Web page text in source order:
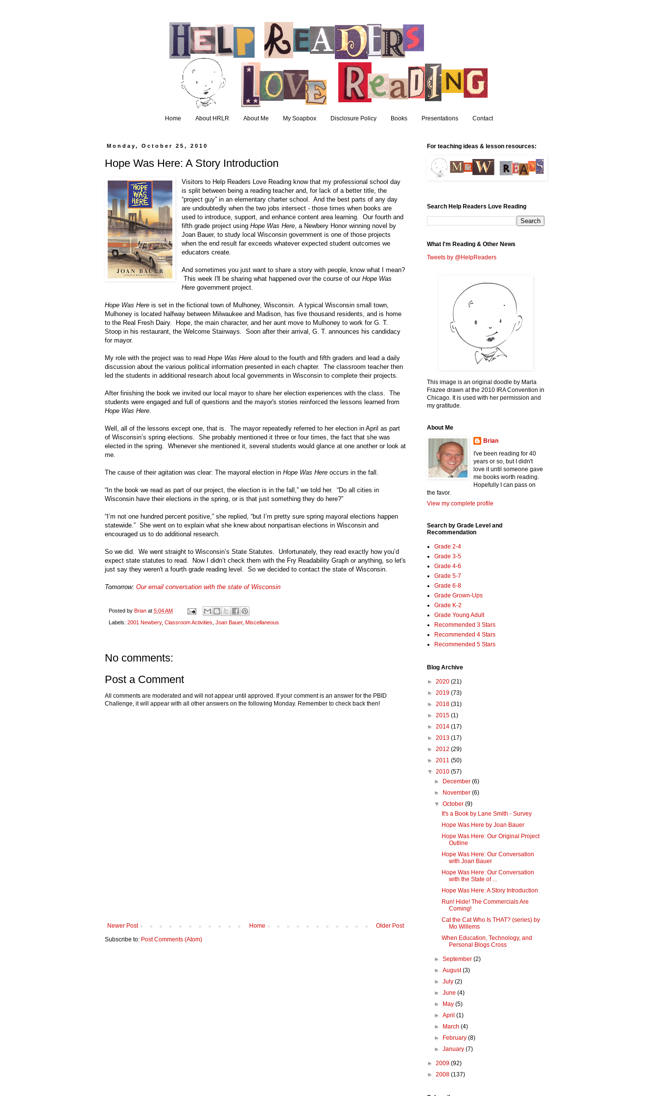
Home About HRLR About Me My Soapbox Disclosure Policy Books Presentations Contact
Monday, October 25, 2010
Hope Was Here: A Story Introduction
Visitors to Help Readers Love Reading know that my professional school day
is split between being a reading teacher and, for lack of a better title, the
“project guy” in an elementary charter school. And the best parts of any day
are undoubtedly when the two jobs intersect - those times when books are
used to introduce, support, and enhance content area learning. Our fourth and
fifth grade project usingHope Was Here, a Newbery Honor winning novel by
Joan Bauer, to study localWisconsin government is one of those projects
when the end result far exceeds whatever expected student outcomes we
educators create.
And sometimes you just want to share a story with people, know what I mean?
This week I'll be sharing what happened over the course of ourHope Was
Here government project.
Hope Was Here is set in the fictional town of Mulhoney, Wisconsin. A typical Wisconsin small town,
Mulhoney is located halfway between Milwaukee and Madison, has five thousand residents, and is home
to the Real Fresh Dairy. Hope, the main character, and her aunt move to Mulhoney to work for G. T.
Stoop in his restaurant, the Welcome Stairways. Soon after their arrival, G. T. announces his candidacy
for mayor.
My role with the project was to read Hope Was Here aloud to the fourth and fifth graders and lead a daily
discussion about the various political information presented in each chapter. The classroom teacher then
led the students in additional research about local governments in Wisconsin to complete their projects.
After finishing the book we invited our local mayor to share her election experiences with the class. The
students were engaged and full of questions and the mayor's stories reinforced the lessons learned from
Hope Was Here.
Well, all of the lessons except one, that is. The mayor repeatedly referred to her election in April as part
of Wisconsin’s spring elections. She probably mentioned it three or four times, the fact that she was
elected in the spring. Whenever she mentioned it, several students would glance at one another or look at
me.
The cause of their agitation was clear: The mayoral election in Hope Was Here occurs in the fall.
“In the book we read as part of our project, the election is in the fall,” we told her. “Do all cities in
Wisconsin have their elections in the spring, or is that just something they do here?”
“I’m not one hundred percent positive,” she replied, “but I’m pretty sure spring mayoral elections happen
statewide.” She went on to explain what she knew about nonpartisan elections in Wisconsin and
encouraged us to do additional research.
So we did. We went straight to Wisconsin’s State Statutes. Unfortunately, they read exactly how you’d
expect state statutes to read. Now I didn’t check them with the Fry Readability Graph or anything, so let's
just say they weren't a fourth grade reading level. So we decided to contact the state of Wisconsin.
Tomorrow: Our email conversation with the state of Wisconsin
Posted by Brian at 5:04 AM
Labels: 2001 Newbery, Classroom Activities, Joan Bauer, Miscellaneous
No comments:
Post a Comment
All comments are moderated and will not appear until approved. If your comment is an answer for the PBID
Challenge, it will appear with all other answers on the following Monday. Remember to check back then!
Newer Post Older Post
Home
Subscribe to: Post Comments (Atom)
For teaching ideas & lesson resources:
Search Help Readers Love Reading
What I'm Reading & Other News
Tweets by @HelpReaders
This image is an original doodle by Marla
Frazee drawn at the 2010 IRA Convention in
Chicago. It is used with her permission and
my gratitude.
About Me
Brian
I've been reading for 40
years or so, but I didn't
love it until someone gave
me books worth reading.
Hopefully I can pass on
the favor.
View my complete profile
Search by Grade Level and
Recommendation
Grade 2-4
Grade 3-5
Grade 4-6
Grade 5-7
Grade 6-8
Grade Grown-Ups
Grade K-2
Grade Young Adult
Recommended 3 Stars
Recommended 4 Stars
Recommended 5 Stars
Blog Archive
► 2020 (21)
► 2019 (73)
► 2018 (31)
► 2015 (1)
► 2014 (17)
► 2013 (17)
► 2012 (29)
► 2011 (50)
▼ 2010 (57)
►
December(6)
►
November(6)
▼October(9)
It's a Book by Lane Smith - Survey
Hope Was Here by Joan Bauer
Hope Was Here: Our Original Project
Outline
Hope Was Here: Our Conversation
with Joan Bauer
Hope Was Here: Our Conversation
with the State of ...
Hope Was Here: A Story Introduction
Run! Hide! The Commercials Are
Coming!
Cat the Cat Who Is THAT? (series) by
Mo Willems
When Education, Technology, and
Personal Blogs Cross
►September(2)
►August(3)
►July(2)
►June(4)
►
May(5)
►April(1)
►
March(4)
►
February(8)
►January(7)
► 2009 (92)
► 2008 (137)